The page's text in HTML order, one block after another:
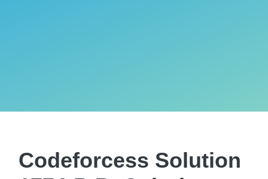
Codeforcess Solution